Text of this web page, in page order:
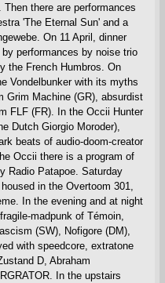
there are performances
'The Eternal Sun' and a
On 11 April, dinner
performances by noise trio
the French Humbros. On
Vondelbunker with its myths
Grim Machine (GR), absurdist
FLF (FR). In the Occii Hunter
Dutch Giorgio Moroder),
beats of audio-doom-creator
Occii there is a program of
Radio Patapoe. Saturday
in the Overtoom 301,
In the evening and at night
madpunk of Témoin,
(SW), Nofigore (DM),
with speedcore, extratone
D, Abraham
In the upstairs